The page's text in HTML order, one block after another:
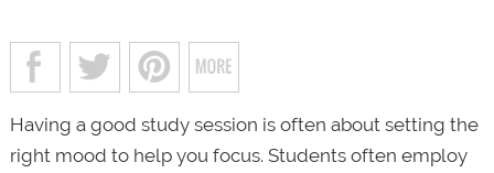
Having a good study session is often about setting the
right mood to help you focus. Students often employ